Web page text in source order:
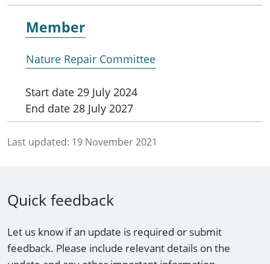
Member
Nature Repair Committee
Start date 29 July 2024
End date 28 July 2027
Last updated: 19 November 2021
Quick feedback
Let us know if an update is required or submit
feedback. Please include relevant details on the